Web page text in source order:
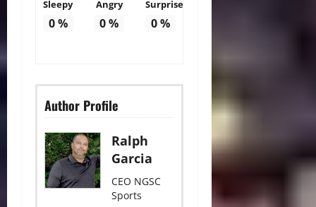
Sleepy
0%
Angry
0%
Surprise
0%
Author Profile
Ralph
Garcia
CEO NGSC
Sports